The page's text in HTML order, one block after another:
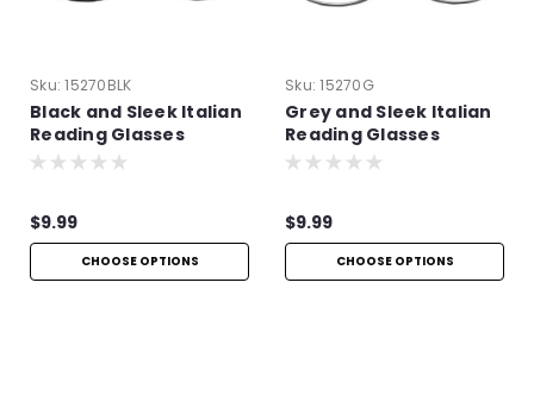
Sku: 15270BLK
Black and Sleek Italian
Reading Glasses
$9.99
CHOOSE OPTIONS
Sku: 15270G
Grey and Sleek Italian
Reading Glasses
$9.99
CHOOSE OPTIONS